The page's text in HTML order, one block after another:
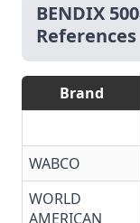
BENDIX
References
Brand
WABCO
WORLD
AMERICAN